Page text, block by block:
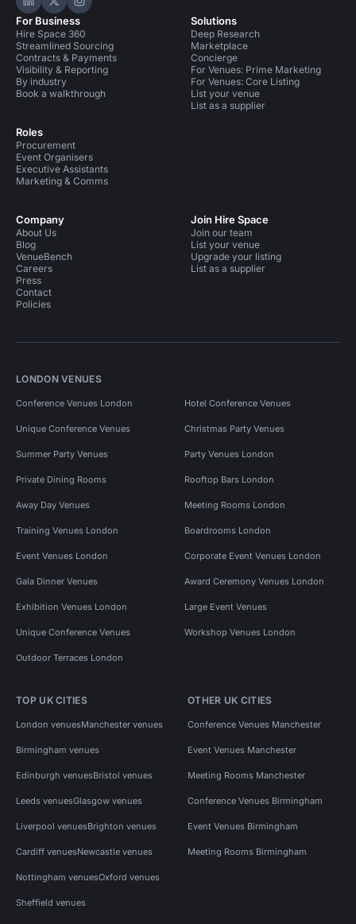
Hire Space on LinkedIn
Hire Space on X
Hire Space on Instagram
For Business
Hire Space 360
Streamlined Sourcing
Contracts & Payments
Visibility & Reporting
By industry
Book a walkthrough
Roles
Procurement
Event Organisers
Executive Assistants
Marketing & Comms
Solutions
Deep Research
Marketplace
Concierge
For Venues: Prime Marketing
For Venues: Core Listing
List your venue
List as a supplier
Company
About Us
Blog
VenueBench
Careers
Press
Contact
Policies
Join Hire Space
Join our team
List your venue
Upgrade your listing
List as a supplier
LONDON VENUES
Conference Venues London Hotel Conference Venues
Unique Conference Venues Christmas Party Venues
Summer Party Venues Party Venues London
Private Dining Rooms Rooftop Bars London
Away Day Venues Meeting Rooms London
Training Venues London Boardrooms London
Event Venues London Corporate Event Venues London
Gala Dinner Venues Award Ceremony Venues London
Exhibition Venues London Large Event Venues
Unique Conference Venues Workshop Venues London
Outdoor Terraces London
TOP UK CITIES
London venuesManchester venues
Birmingham venues
Edinburgh venuesBristol venues
Leeds venuesGlasgow venues
Liverpool venuesBrighton venues
Cardiff venuesNewcastle venues
Nottingham venuesOxford venues
Sheffield venues
OTHER UK CITIES
Conference Venues Manchester
Event Venues Manchester
Meeting Rooms Manchester
Conference Venues Birmingham
Event Venues Birmingham
Meeting Rooms Birmingham